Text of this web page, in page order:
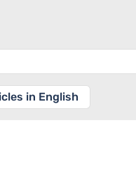
in English